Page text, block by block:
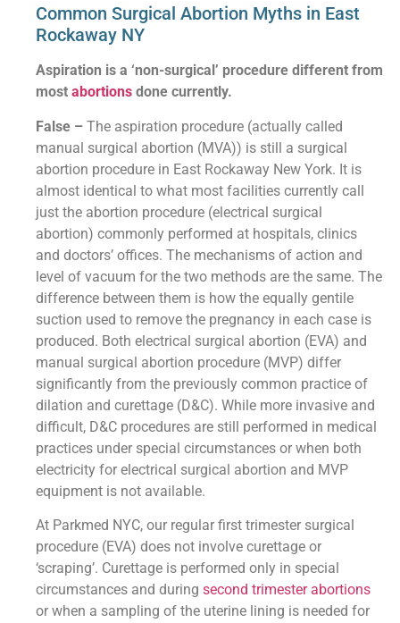
Common Surgical Abortion Myths in East
Rockaway NY
Aspiration is a ‘non-surgical’ procedure different from
mostabortions done currently.
False –The aspiration procedure (actually called
manual surgical abortion (MVA)) is still a surgical
abortion procedure in East Rockaway New York. It is
almost identical to what most facilities currently call
just the abortion procedure (electrical surgical
abortion) commonly performed at hospitals, clinics
and doctors’ offices. The mechanisms of action and
level of vacuum for the two methods are the same. The
difference between them is how the equally gentile
suction used to remove the pregnancy in each case is
produced. Both electrical surgical abortion (EVA) and
manual surgical abortion procedure (MVP) differ
significantly from the previously common practice of
dilation and curettage (D&C). While more invasive and
difficult, D&C procedures are still performed in medical
practices under special circumstances or when both
electricity for electrical surgical abortion and MVP
equipment is not available.
At Parkmed NYC, our regular first trimester surgical
procedure (EVA) does not involve curettage or
‘scraping’. Curettage is performed only in special
circumstances and duringsecond trimester abortions
or when a sampling of the uterine lining is needed for